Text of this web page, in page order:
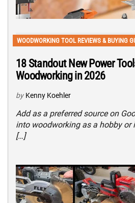
WOODWORKING TOOL REVIEWS & BUYING
18 Standout New Power
Woodworking in 2026
by Kenny Koehler
Add as a preferred source on
into woodworking as a hobby or
[…]